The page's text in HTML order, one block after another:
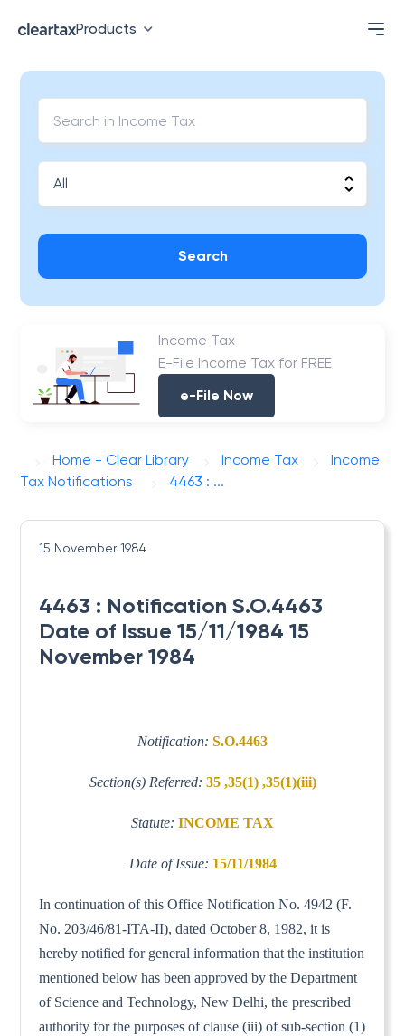
Products
Search
Income Tax
E-File Income Tax for FREE
e-File Now
Home - Clear Library Income Tax
Income
Tax Notifications
4463 : ...
15 November 1984
4463 : Notification S.O.4463
Date of Issue 15/11/1984 15
November 1984
Notification: S.O.4463
Section(s) Referred: 35 ,35(1) ,35(1)(iii)
Statute: INCOME TAX
Date of Issue: 15/11/1984
In continuation of this Office Notification No. 4942 (F.
No. 203/46/81-ITA-II), dated October 8, 1982, it is
hereby notified for general information that the institution
mentioned below has been approved by the Department
of Science and Technology, New Delhi, the prescribed
authority for the purposes of clause (iii) of sub-section (1)